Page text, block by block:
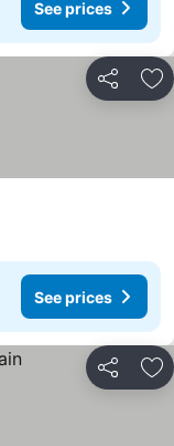
See prices
Share
See prices
Share